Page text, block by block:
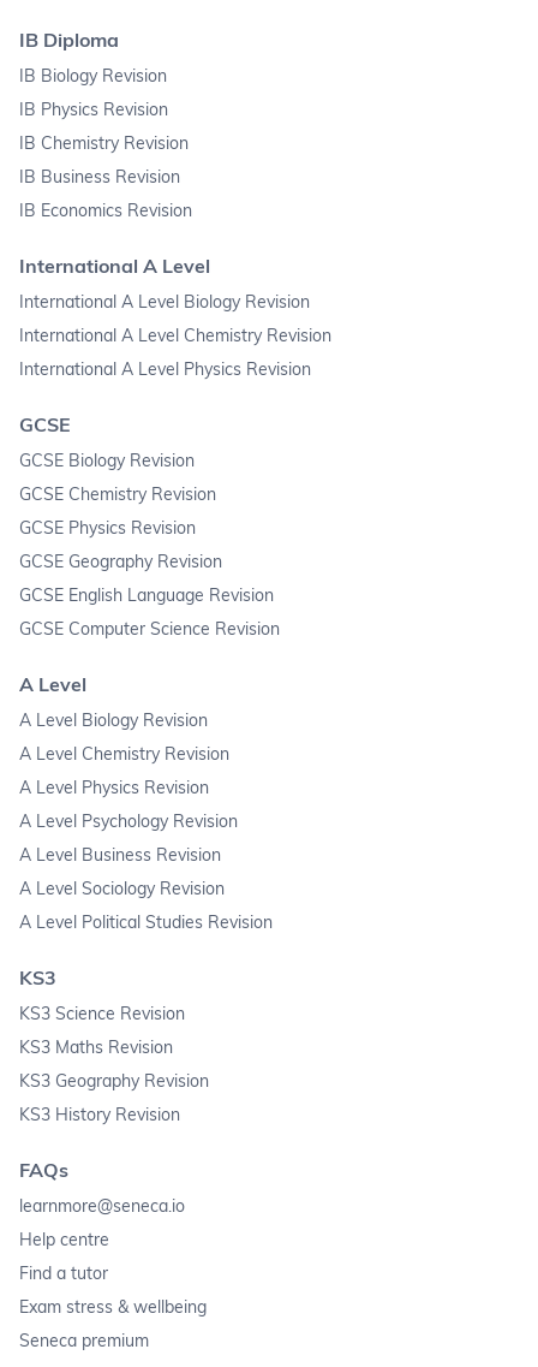
IB Diploma
IB Biology Revision
IB Physics Revision
IB Chemistry Revision
IB Business Revision
IB Economics Revision
International A Level
International A Level Biology Revision
International A Level Chemistry Revision
International A Level Physics Revision
GCSE
GCSE Biology Revision
GCSE Chemistry Revision
GCSE Physics Revision
GCSE Geography Revision
GCSE English Language Revision
GCSE Computer Science Revision
A Level
A Level Biology Revision
A Level Chemistry Revision
A Level Physics Revision
A Level Psychology Revision
A Level Business Revision
A Level Sociology Revision
A Level Political Studies Revision
KS3
KS3 Science Revision
KS3 Maths Revision
KS3 Geography Revision
KS3 History Revision
FAQs
learnmore@seneca.io
Help centre
Find a tutor
Exam stress & wellbeing
Seneca premium